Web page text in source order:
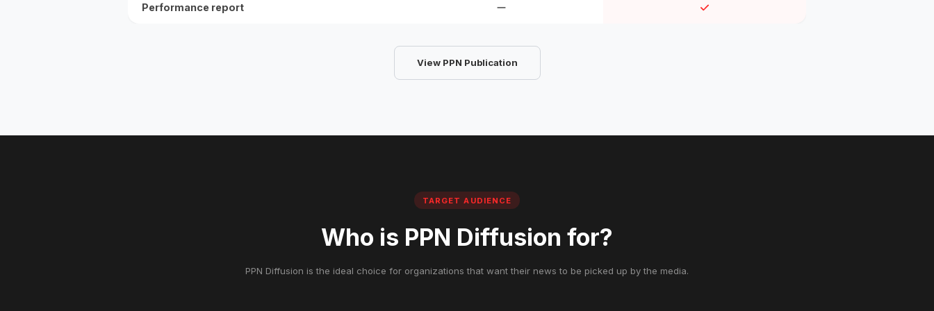
Performance report
View PPN Publication
TARGET AUDIENCE
Who is PPN Diffusion for?
PPN Diffusion is the ideal choice for organizations that want their news to be picked up by the media.